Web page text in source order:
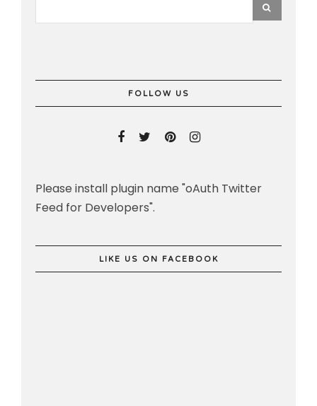
FOLLOW US
Please install plugin name "oAuth Twitter
Feed for Developers".
LIKE US ON FACEBOOK